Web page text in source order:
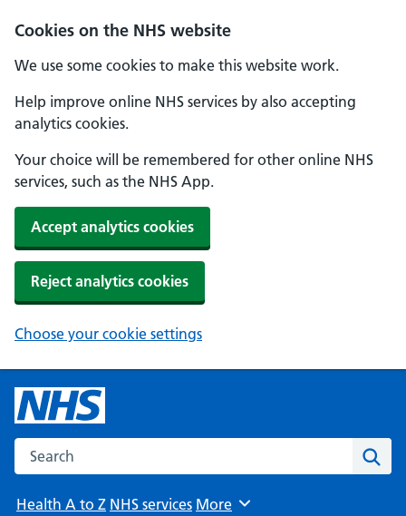
Cookies on the NHS website
We use some cookies to make this website work.
Help improve online NHS services by also accepting
analytics cookies.
Your choice will be remembered for other online NHS
services, such as the NHS App.
Accept analytics cookies
Reject analytics cookies
Choose your cookie settings
Search the NHS website
Health A to Z NHS services Browse
More